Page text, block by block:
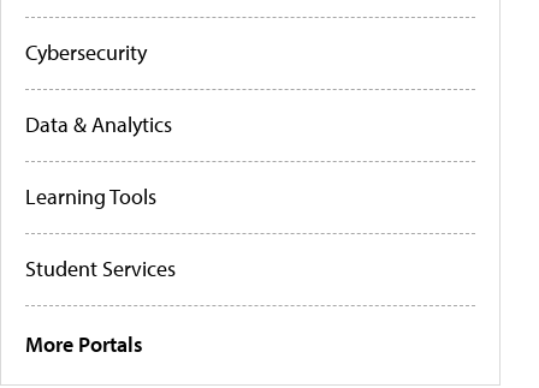
Cybersecurity
Data & Analytics
Learning Tools
Student Services
More Portals